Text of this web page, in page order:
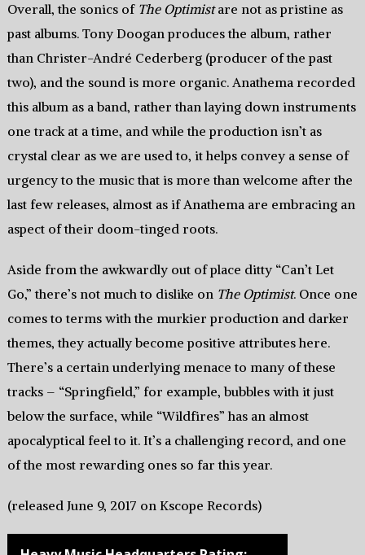
Overall, the sonics of The Optimistare not as pristine as
past albums. Tony Doogan produces the album, rather
than Christer-André Cederberg (producer of the past
two), and the sound is more organic. Anathema recorded
this album as a band, rather than laying down instruments
one track at a time, and while the production isn’t as
crystal clear as we are used to, it helps convey a sense of
urgency to the music that is more than welcome after the
last few releases, almost as if Anathema are embracing an
aspect of their doom-tinged roots.
Aside from the awkwardly out of place ditty “Can’t Let
Go,” there’s not much to dislike on The Optimist. Once one
comes to terms with the murkier production and darker
themes, they actually become positive attributes here.
There’s a certain underlying menace to many of these
tracks – “Springfield,” for example, bubbles with it just
below the surface, while “Wildfires” has an almost
apocalyptical feel to it. It’s a challenging record, and one
of the most rewarding ones so far this year.
(released June 9, 2017 on Kscope Records)